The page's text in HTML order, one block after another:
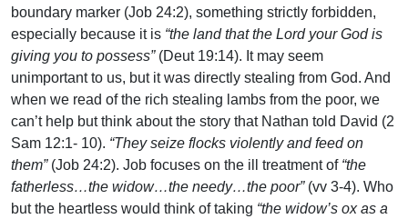
boundary marker (Job 24:2), something strictly forbidden,
especially because it is “the land that the Lord your God is
giving you to possess” (Deut 19:14). It may seem
unimportant to us, but it was directly stealing from God. And
when we read of the rich stealing lambs from the poor, we
can’t help but think about the story that Nathan told David (2
Sam 12:1- 10). “They seize flocks violently and feed on
them” (Job 24:2). Job focuses on the ill treatment of “the
fatherless…the widow…the needy…the poor” (vv 3-4). Who
but the heartless would think of taking “the widow’s ox as a